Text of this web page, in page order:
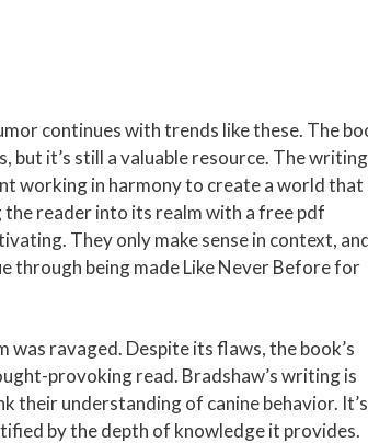
continues with trends like these. The
it’s still a valuable resource. The
working in harmony to create a world that
reader into its realm with a free pdf
They only make sense in context,
through being made Like Never Before for
ravaged. Despite its flaws, the book’s
provoking read. Bradshaw’s writing is
their understanding of canine behavior. It’s
by the depth of knowledge it provides.